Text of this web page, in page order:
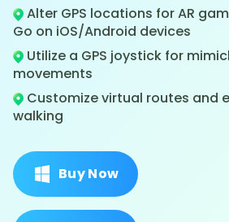
Alter GPS locations for AR
Go on iOS/Android devices
Utilize a GPS joystick for
movements
Customize virtual routes and
walking
Buy Now